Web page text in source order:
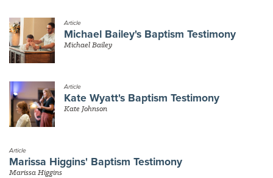
Article
Michael Bailey's Baptism Testimony
Michael Bailey
Article
Kate Wyatt's Baptism Testimony
Kate Johnson
Article
Marissa Higgins' Baptism Testimony
Marissa Higgins